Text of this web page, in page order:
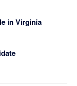
in Virginia